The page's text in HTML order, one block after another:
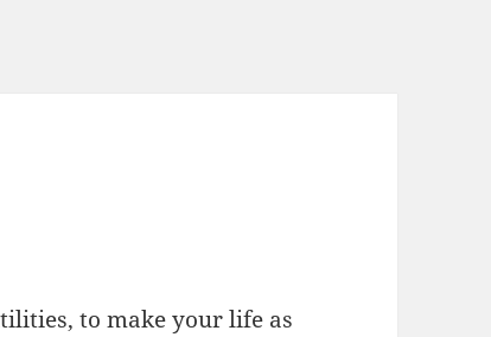
to make your life as